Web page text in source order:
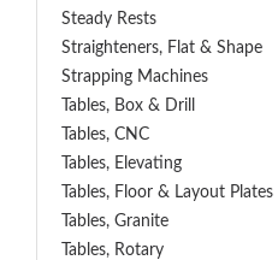
Steady Rests
Straighteners, Flat & Shape
Strapping Machines
Tables, Box & Drill
Tables, CNC
Tables, Elevating
Tables, Floor & Layout Plates
Tables, Granite
Tables, Rotary